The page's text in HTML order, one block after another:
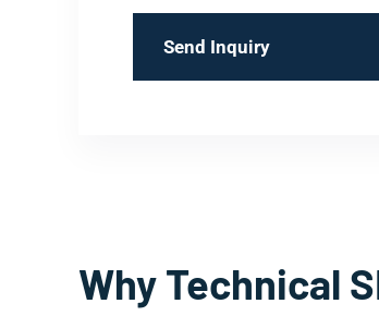
Send Inquiry
Why Technical